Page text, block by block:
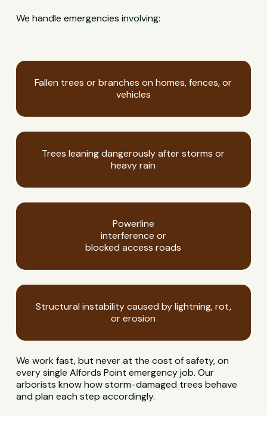
We handle emergencies involving:
Fallen trees or branches on homes, fences, or
vehicles
Trees leaning dangerously after storms or
heavy rain
Powerline
interference or
blocked access roads
Structural instability caused by lightning, rot,
or erosion
We work fast, but never at the cost of safety, on
every single Alfords Point emergency job. Our
arborists know how storm-damaged trees behave
and plan each step accordingly.